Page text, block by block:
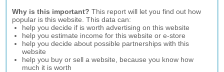
Why is this important? This report will let you find out how
popular is this website. This data can:
help you decide if is worth advertising on this website
help you estimate income for this website or e-store
help you decide about possible partnerships with this
website
help you buy or sell a website, because you know how
much it is worth